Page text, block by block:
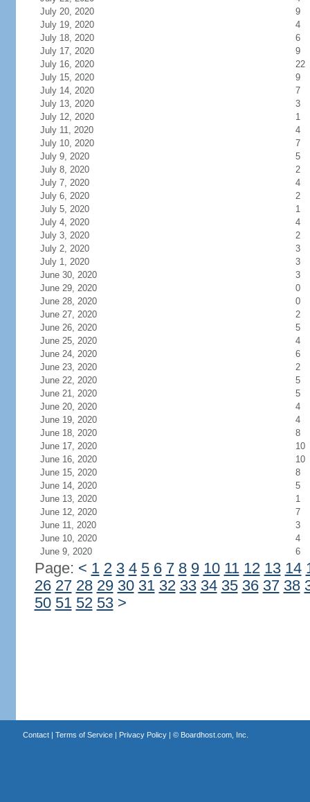
July 20, 2020
9
July 19, 2020
4
July 18, 2020
6
July 17, 2020
9
July 16, 2020
22
July 15, 2020
9
July 14, 2020
7
July 13, 2020
3
July 12, 2020
1
July 11, 2020
4
July 10, 2020
7
July 9, 2020
5
July 8, 2020
2
July 7, 2020
4
July 6, 2020
2
July 5, 2020
1
July 4, 2020
4
July 3, 2020
2
July 2, 2020
3
July 1, 2020
3
June 30, 2020
3
June 29, 2020
0
June 28, 2020
0
June 27, 2020
2
June 26, 2020
5
June 25, 2020
4
June 24, 2020
6
June 23, 2020
2
June 22, 2020
5
June 21, 2020
5
June 20, 2020
4
June 19, 2020
4
June 18, 2020
8
June 17, 2020
10
June 16, 2020
10
June 15, 2020
8
June 14, 2020
5
June 13, 2020
1
June 12, 2020
7
June 11, 2020
3
June 10, 2020
4
June 9, 2020
6
Page: < 1 2 3 4 5 6 7 8 9 10 11 12 13 14
26 27 28 29 30 31 32 33 34 35 36 37 38
50 51 52 53 >
Contact| Terms of Service| Privacy Policy| © Boardhost.com, Inc.